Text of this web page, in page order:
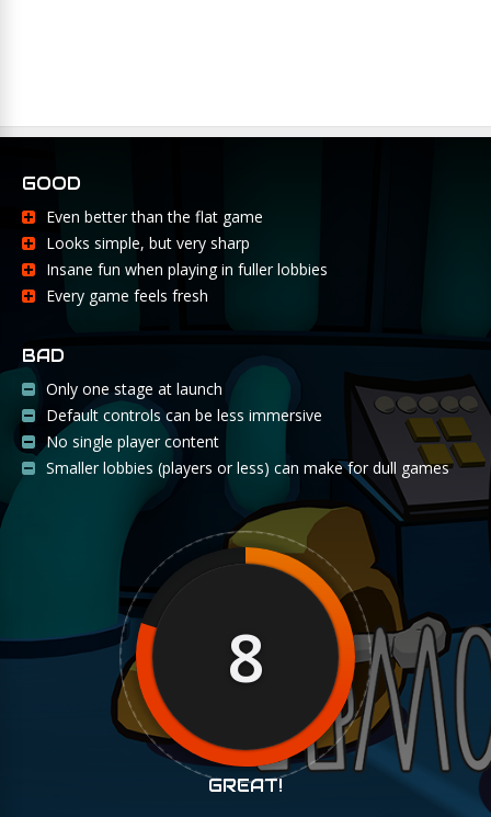
GOOD
Even better than the flat game
Looks simple, but very sharp
Insane fun when playing in fuller lobbies
Every game feels fresh
BAD
Only one stage at launch
Default controls can be less immersive
No single player content
Smaller lobbies (players or less) can make for dull games
8
GREAT!